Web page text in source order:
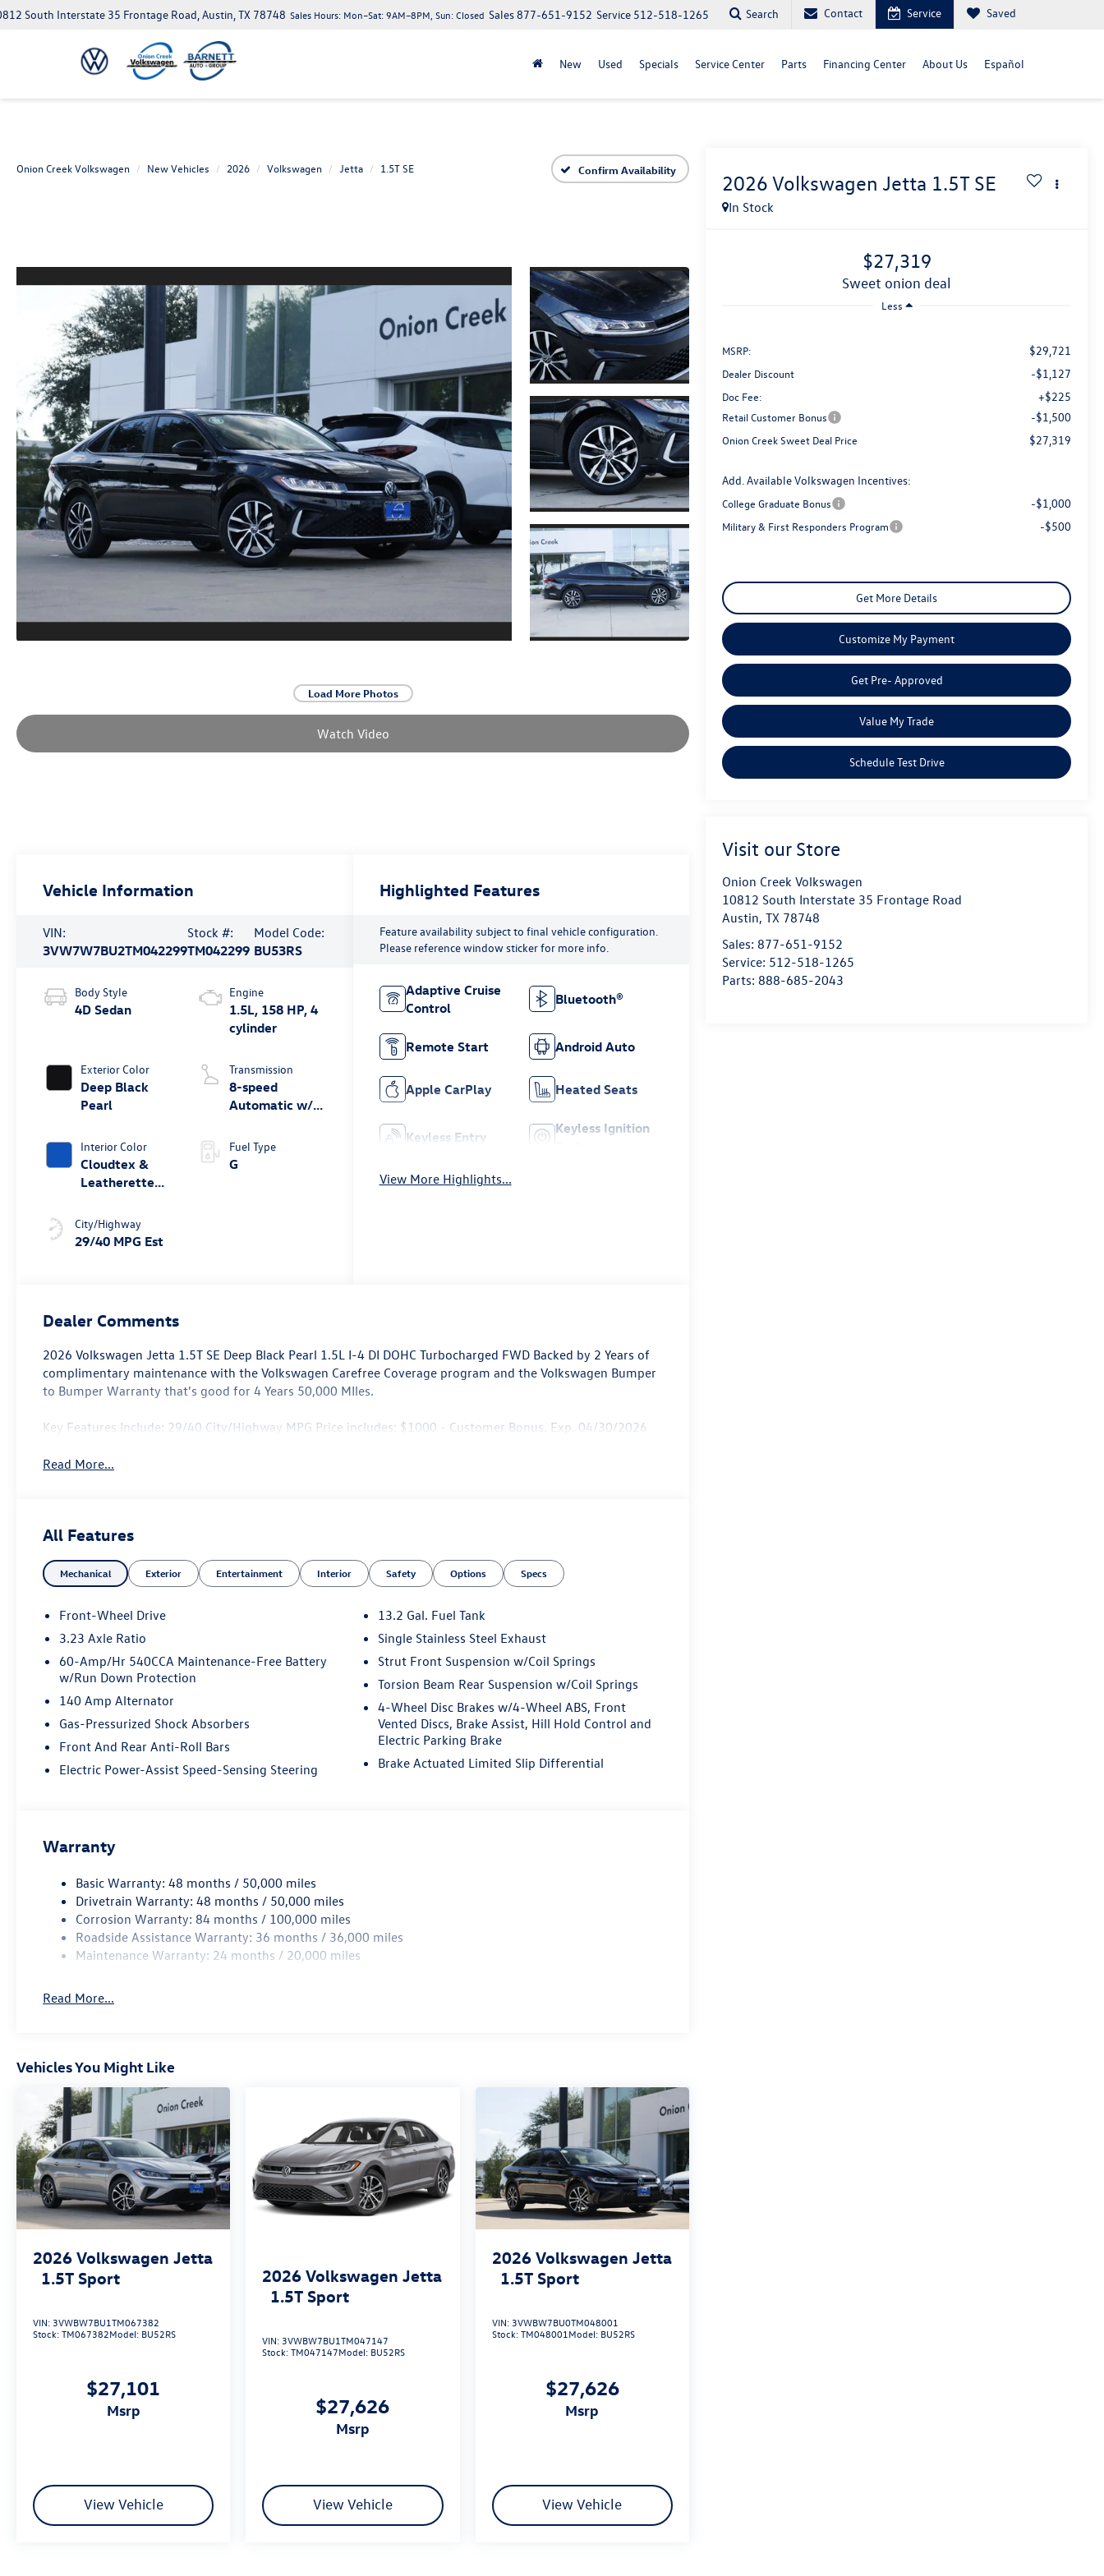
South Interstate 35 Frontage Road, Austin, TX 78748 Service 512-518-1265
Sales877-651-9152
Sales Hours: Mon–Sat: 9AM–8PM, Sun: Closed Search Contact Service Saved
New Used Specials Service Center Parts Financing Center About Us Español
Onion Creek Volkswagen New Vehicles 2026 Volkswagen Jetta 1.5T SE Confirm Availability
Load More Photos
Watch Video
2026 Volkswagen Jetta 1.5T SE
In Stock
$27,319
sweet onion deal
Less
MSRP: $29,721
Dealer Discount -$1,127
Doc Fee: +$225
Retail Customer Bonus -$1,500
Onion Creek Sweet Deal Price $27,319
Add. Available Volkswagen Incentives:
College Graduate Bonus -$1,000
Military & First Responders Program -$500
Get More Details
Customize My Payment
Get Pre- Approved
Value My Trade
Schedule Test Drive
Visit our Store
Onion Creek Volkswagen
10812 South Interstate 35 Frontage Road
Austin,TX 78748
Sales: 877-651-9152
Service: 512-518-1265
Parts: 888-685-2043
Vehicle Information
VIN:
3VW7W7BU2TM042299
Stock #:
TM042299
Model Code:
BU53RS
Body Style
4D Sedan
Exterior Color
Deep Black
Pearl
Interior Color
Cloudtex &
Leatherette
& Storm Gray
City/Highway
29/40 MPG Est
Engine
1.5L, 158 HP, 4
cylinder
Transmission
8-speed
Automatic w/
Fuel Type
G
Highlighted Features
Feature availability subject to final vehicle configuration.
Please reference window sticker for more info.
Adaptive Cruise
Control
Bluetooth®
Remote Start Android Auto
Apple CarPlay Heated Seats
Keyless Entry
Keyless Ignition
View More Highlights...
Dealer Comments
2026 Volkswagen Jetta 1.5T SE Deep Black Pearl 1.5L I-4 DI DOHC Turbocharged FWD Backed by 2 Years of
complimentary maintenance with the Volkswagen Carefree Coverage program and the Volkswagen Bumper
to Bumper Warranty that's good for 4 Years 50,000 MIles.
Key Features Include: 29/40 City/Highway MPG Price includes: $1000 - Customer Bonus. Exp. 04/30/2026
Read More...
All Features
Mechanical Exterior Entertainment Interior Safety Options Specs
Front-Wheel Drive
3.23 Axle Ratio
60-Amp/Hr 540CCA Maintenance-Free Battery
w/Run Down Protection
140 Amp Alternator
Gas-Pressurized Shock Absorbers
Front And Rear Anti-Roll Bars
Electric Power-Assist Speed-Sensing Steering
13.2 Gal. Fuel Tank
Single Stainless Steel Exhaust
Strut Front Suspension w/Coil Springs
Torsion Beam Rear Suspension w/Coil Springs
4-Wheel Disc Brakes w/4-Wheel ABS, Front
Vented Discs, Brake Assist, Hill Hold Control and
Electric Parking Brake
Brake Actuated Limited Slip Differential
Warranty
Basic Warranty: 48 months / 50,000 miles
Drivetrain Warranty: 48 months / 50,000 miles
Corrosion Warranty: 84 months / 100,000 miles
Roadside Assistance Warranty: 36 months / 36,000 miles
Maintenance Warranty: 24 months / 20,000 miles
Read More...
Vehicles You Might Like
2026 Volkswagen Jetta
1.5T Sport
VIN: 3VWBW7BU1TM067382
Stock:TM067382Model: BU52RS
$27,101
msrp
View Vehicle
2026 Volkswagen Jetta
1.5T Sport
VIN: 3VWBW7BU1TM047147
Stock:TM047147Model: BU52RS
$27,626
msrp
View Vehicle
2026 Volkswagen Jetta
1.5T Sport
VIN: 3VWBW7BU0TM048001
Stock:TM048001 Model: BU52RS
$27,626
msrp
View Vehicle